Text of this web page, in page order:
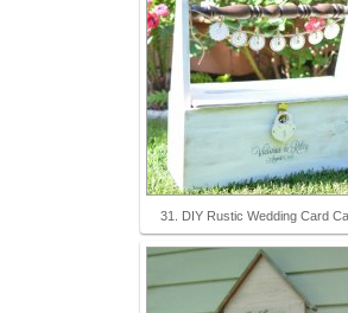
31. DIY Rustic Wedding Card